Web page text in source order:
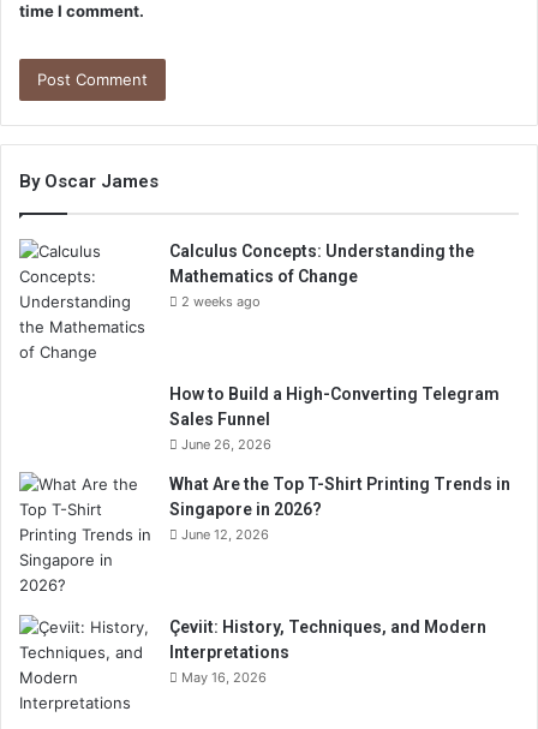
time I comment.
By Oscar James
Calculus Concepts: Understanding the
Mathematics of Change
2 weeks ago
How to Build a High-Converting Telegram
Sales Funnel
June 26, 2026
What Are the Top T-Shirt Printing Trends in
Singapore in 2026?
June 12, 2026
Çeviit: History, Techniques, and Modern
Interpretations
May 16, 2026